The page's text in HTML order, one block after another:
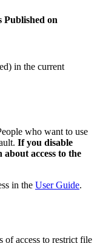
Published on
in the current
who want to use
If you disable
access to the
in the User Guide.
of access to restrict file